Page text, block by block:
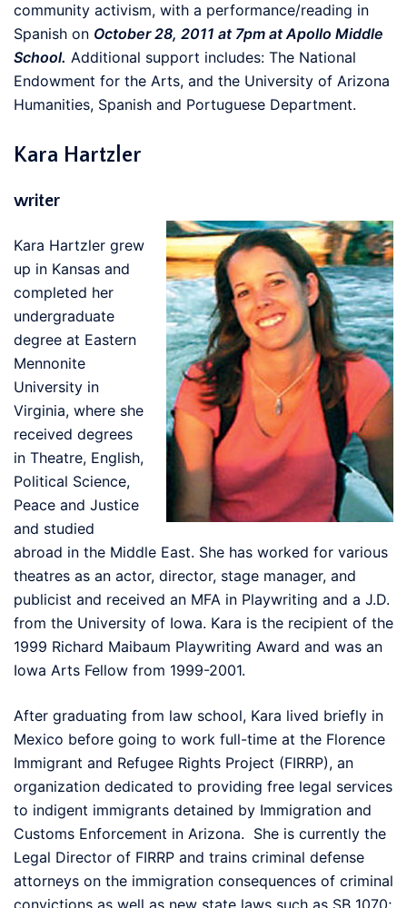
community activism, with a performance/reading in
Spanish on October 28, 2011 at 7pm at Apollo Middle
School. Additional support includes: The National
Endowment for the Arts, and the University of Arizona
Humanities, Spanish and Portuguese Department.
Kara Hartzler
writer
Kara Hartzler grew
up in Kansas and
completed her
undergraduate
degree at Eastern
Mennonite
University in
Virginia, where she
received degrees
in Theatre, English,
Political Science,
Peace and Justice
and studied
abroad in the Middle East. She has worked for various
theatres as an actor, director, stage manager, and
publicist and received an MFA in Playwriting and a J.D.
from the University of Iowa. Kara is the recipient of the
1999 Richard Maibaum Playwriting Award and was an
Iowa Arts Fellow from 1999-2001.
After graduating from law school, Kara lived briefly in
Mexico before going to work full-time at the Florence
Immigrant and Refugee Rights Project (FIRRP), an
organization dedicated to providing free legal services
to indigent immigrants detained by Immigration and
Customs Enforcement in Arizona. She is currently the
Legal Director of FIRRP and trains criminal defense
attorneys on the immigration consequences of criminal
convictions as well as new state laws such as SB 1070;